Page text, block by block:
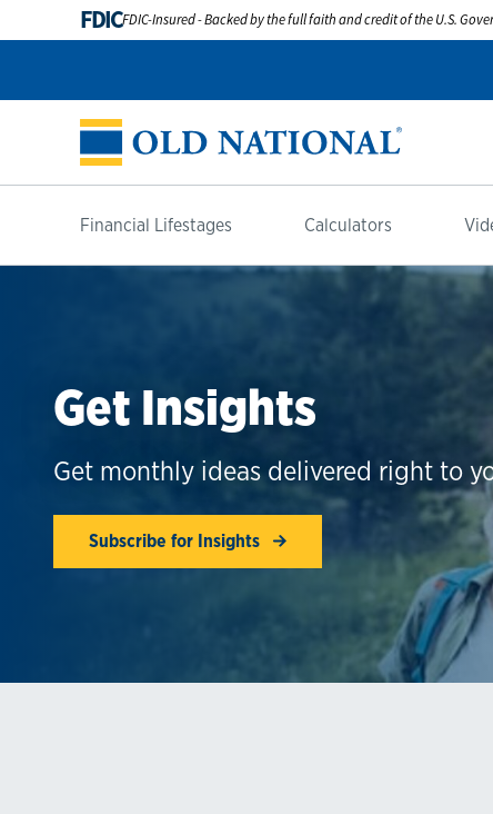
FDICFDIC-Insured - Backed by the full faith and credit of the U.S.
Financial Lifestages Calculators
Get Insights
Get monthly ideas delivered right to
Subscribe for Insights